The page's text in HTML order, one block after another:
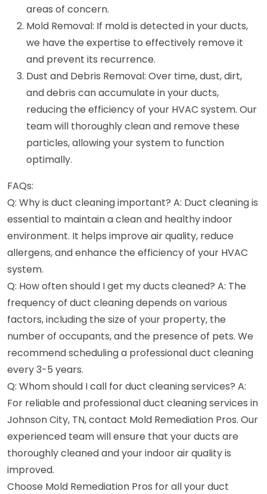
areas of concern.
Mold Removal: If mold is detected in your ducts,
we have the expertise to effectively remove it
and prevent its recurrence.
Dust and Debris Removal: Over time, dust, dirt,
and debris can accumulate in your ducts,
reducing the efficiency of your HVAC system. Our
team will thoroughly clean and remove these
particles, allowing your system to function
optimally.
FAQs:
Q: Why is duct cleaning important? A: Duct cleaning is
essential to maintain a clean and healthy indoor
environment. It helps improve air quality, reduce
allergens, and enhance the efficiency of your HVAC
system.
Q: How often should I get my ducts cleaned? A: The
frequency of duct cleaning depends on various
factors, including the size of your property, the
number of occupants, and the presence of pets. We
recommend scheduling a professional duct cleaning
every 3-5 years.
Q: Whom should I call for duct cleaning services? A:
For reliable and professional duct cleaning services in
Johnson City, TN, contact Mold Remediation Pros. Our
experienced team will ensure that your ducts are
thoroughly cleaned and your indoor air quality is
improved.
Choose Mold Remediation Pros for all your duct